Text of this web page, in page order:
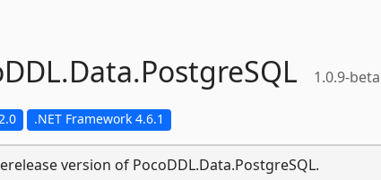
Data.PostgreSQL 1.0.9-beta
.NET Framework 4.6.1
version of PocoDDL.Data.PostgreSQL.